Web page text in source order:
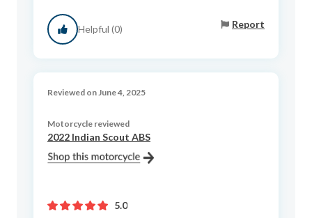
Helpful (0) Report
Reviewed on June 4, 2025
Motorcycle reviewed
2022 Indian Scout ABS
5.0